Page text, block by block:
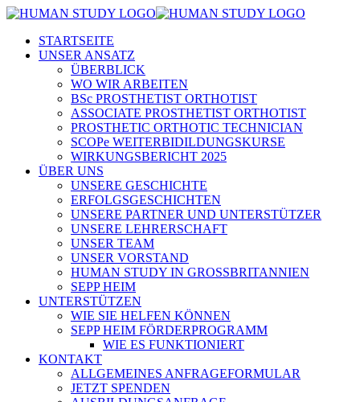
STARTSEITE
UNSER ANSATZ
ÜBERBLICK
WO WIR ARBEITEN
BSc PROSTHETIST ORTHOTIST
ASSOCIATE PROSTHETIST ORTHOTIST
PROSTHETIC ORTHOTIC TECHNICIAN
SCOPe WEITERBIDILDUNGSKURSE
WIRKUNGSBERICHT 2025
ÜBER UNS
UNSERE GESCHICHTE
ERFOLGSGESCHICHTEN
UNSERE PARTNER UND UNTERSTÜTZER
UNSERE LEHRERSCHAFT
UNSER TEAM
UNSER VORSTAND
HUMAN STUDY IN GROSSBRITANNIEN
SEPP HEIM
UNTERSTÜTZEN
WIE SIE HELFEN KÖNNEN
SEPP HEIM FÖRDERPROGRAMM
WIE ES FUNKTIONIERT
KONTAKT
ALLGEMEINES ANFRAGEFORMULAR
JETZT SPENDEN